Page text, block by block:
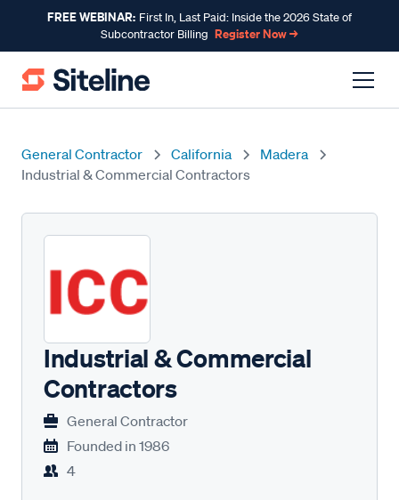
FREE WEBINAR: First In, Last Paid: Inside the 2026 State of
Subcontractor Billing Register Now →
General Contractor California
Madera
Industrial & Commercial Contractors
Industrial & Commercial
Contractors
General Contractor
Founded in 1986
4